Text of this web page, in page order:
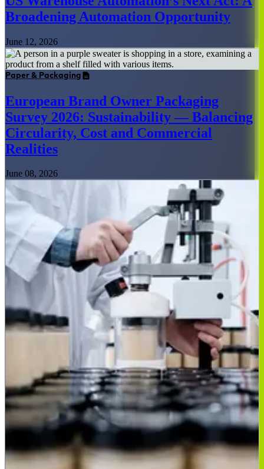
Broadening Automation Opportunity
June 12, 2026
Paper & Packaging
European Brand Owner Packaging
Survey 2026: Sustainability — Balancing
Circularity, Cost and Commercial
Realities
June 08, 2026